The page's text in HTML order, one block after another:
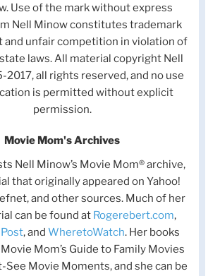
Use of the mark without express
Nell Minow constitutes trademark
and unfair competition in violation of
laws. All material copyright Nell
2017, all rights reserved, and no use
is permitted without explicit
permission.
Movie Mom's Archives
Nell Minow’s Movie Mom® archive,
that originally appeared on Yahoo!
and other sources. Much of her
can be found at Rogerebert.com,
, and WheretoWatch. Her books
Mom’s Guide to Family Movies
See Movie Moments, and she can be